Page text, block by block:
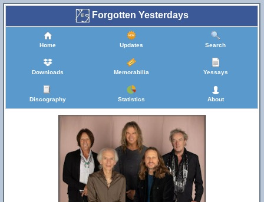
Forgotten Yesterdays
Home Updates Search
Downloads Memorabilia Yessays
Discography Statistics About